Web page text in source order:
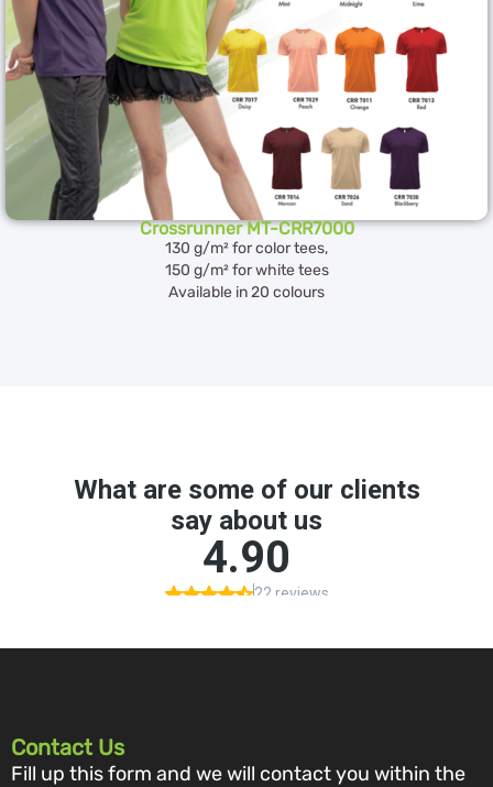
Crossrunner MT-CRR7000
130 g/m² for color tees,
150 g/m² for white tees
Available in 20 colours
Contact Us
Fill up this form and we will contact you within the